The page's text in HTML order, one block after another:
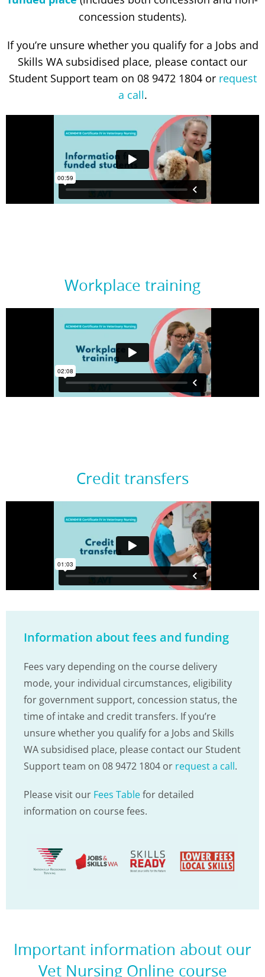
concession students).
If you’re unsure whether you qualify for a Jobs and
Skills WA subsidised place, please contact our
Student Support team on 08 9472 1804 or request
a call.
Workplace training
Credit transfers
Information about fees and funding
Fees vary depending on the course delivery
mode, your individual circumstances, eligibility
for government support, concession status, the
time of intake and credit transfers. If you’re
unsure whether you qualify for a Jobs and Skills
WA subsidised place, please contact our Student
Support team on 08 9472 1804 or request a call.
Please visit our Fees Tablefor detailed
information on course fees.
Important information about our
Vet Nursing Online course